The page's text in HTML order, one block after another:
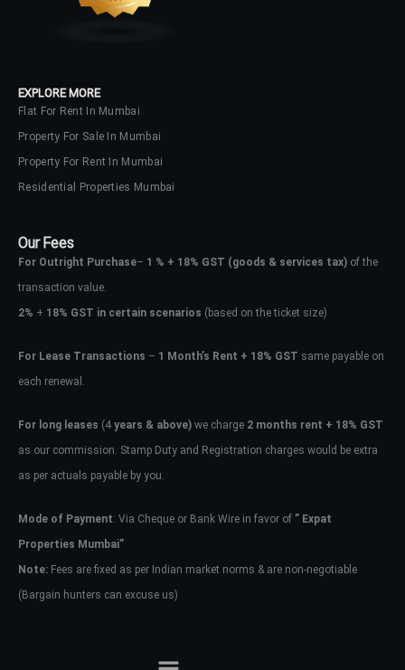
EXPLORE MORE
Flat For Rent In Mumbai
Property For Sale In Mumbai
Property For Rent In Mumbai
Residential Properties Mumbai
Our Fees
For Outright Purchase– 1 % + 18% GST (goods & services tax) of the
transaction value.
2% + 18% GST in certain scenarios (based on the ticket size)
For Lease Transactions – 1 Month’s Rent + 18% GST same payable on
each renewal.
For long leases (4 years & above) we charge 2 months rent + 18% GST
as our commission. Stamp Duty and Registration charges would be extra
as per actuals payable by you.
Mode of Payment: Via Cheque or Bank Wire in favor of ” Expat
Properties Mumbai”
Note: Fees are fixed as per Indian market norms & are non-negotiable
(Bargain hunters can excuse us)